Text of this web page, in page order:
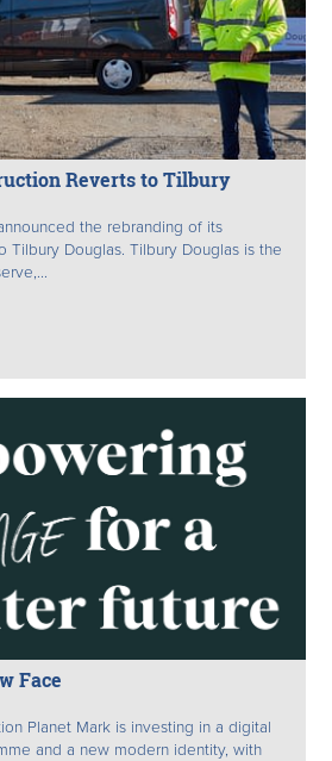
Reverts to Tilbury
the rebranding of its
Tilbury Douglas. Tilbury Douglas is the
Face
Planet Mark is investing in a digital
and a new modern identity, with